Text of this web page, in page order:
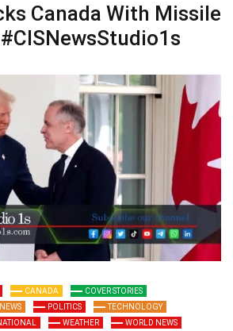
Canada With Missile
CANADA
COVER STORIES
POLITICS
TECHNOLOGY
WEATHER WORLD NEWS